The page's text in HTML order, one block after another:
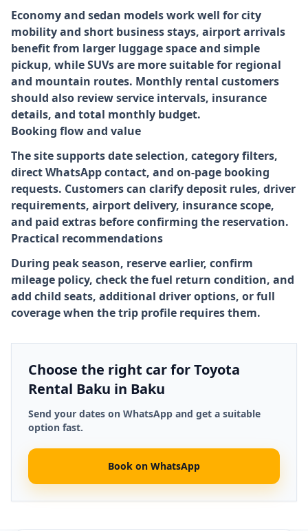
Economy and sedan models work well for city
mobility and short business stays, airport arrivals
benefit from larger luggage space and simple
pickup, while SUVs are more suitable for regional
and mountain routes. Monthly rental customers
should also review service intervals, insurance
details, and total monthly budget.
Booking flow and value
The site supports date selection, category filters,
direct WhatsApp contact, and on-page booking
requests. Customers can clarify deposit rules, driver
requirements, airport delivery, insurance scope,
and paid extras before confirming the reservation.
Practical recommendations
During peak season, reserve earlier, confirm
mileage policy, check the fuel return condition, and
add child seats, additional driver options, or full
coverage when the trip profile requires them.
Choose the right car for Toyota
Rental Baku in Baku
Send your dates on WhatsApp and get a suitable
option fast.
Book on WhatsApp